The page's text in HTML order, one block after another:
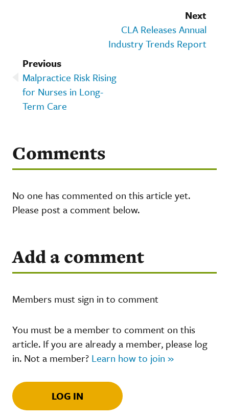
Next
CLA Releases Annual
Industry Trends Report
Previous
Malpractice Risk Rising
for Nurses in Long-
Term Care
Comments
No one has commented on this article yet.
Please post a comment below.
Add a comment
Members must sign in to comment
You must be a member to comment on this
article. If you are already a member, please log
in. Not a member? Learn how to join »
LOG IN